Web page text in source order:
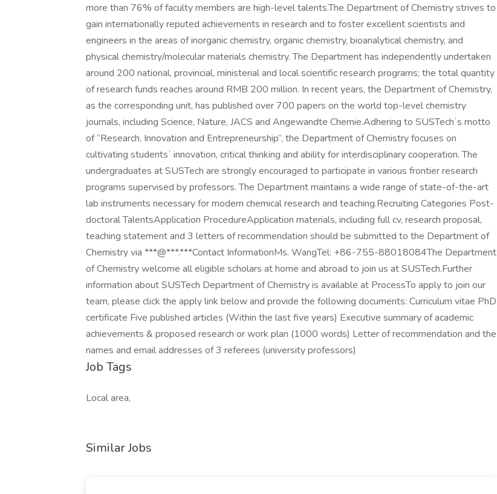
more than 76% of faculty members are high-level talents.The Department of Chemistry strives to
gain internationally reputed achievements in research and to foster excellent scientists and
engineers in the areas of inorganic chemistry, organic chemistry, bioanalytical chemistry, and
physical chemistry/molecular materials chemistry. The Department has independently undertaken
around 200 national, provincial, ministerial and local scientific research programs; the total quantity
of research funds reaches around RMB 200 million. In recent years, the Department of Chemistry,
as the corresponding unit, has published over 700 papers on the world top-level chemistry
journals, including Science, Nature, JACS and Angewandte Chemie.Adhering to SUSTechʼs motto
of “Research, Innovation and Entrepreneurship”, the Department of Chemistry focuses on
cultivating studentsʼ innovation, critical thinking and ability for interdisciplinary cooperation. The
undergraduates at SUSTech are strongly encouraged to participate in various frontier research
programs supervised by professors. The Department maintains a wide range of state-of-the-art
lab instruments necessary for modern chemical research and teaching.Recruiting Categories Post-
doctoral TalentsApplication ProcedureApplication materials, including full cv, research proposal,
teaching statement and 3 letters of recommendation should be submitted to the Department of
Chemistry via ***@***.***Contact InformationMs. WangTel: +86-755-88018084The Department
of Chemistry welcome all eligible scholars at home and abroad to join us at SUSTech.Further
information about SUSTech Department of Chemistry is available at ProcessTo apply to join our
team, please click the apply link below and provide the following documents: Curriculum vitae PhD
certificate Five published articles (Within the last five years) Executive summary of academic
achievements & proposed research or work plan (1000 words) Letter of recommendation and the
names and email addresses of 3 referees (university professors)
Job Tags
Local area,
Similar Jobs